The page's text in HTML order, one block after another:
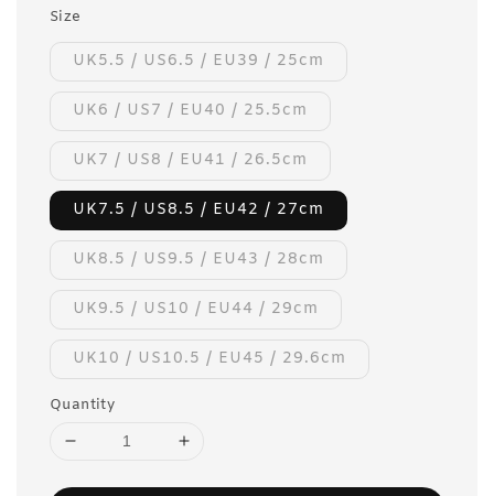
Size
UK5.5 / US6.5 / EU39 / 25cm
UK6 / US7 / EU40 / 25.5cm
UK7 / US8 / EU41 / 26.5cm
UK7.5 / US8.5 / EU42 / 27cm
UK8.5 / US9.5 / EU43 / 28cm
UK9.5 / US10 / EU44 / 29cm
UK10 / US10.5 / EU45 / 29.6cm
Quantity